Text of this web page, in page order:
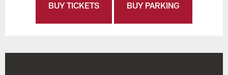
BUY TICKETS BUY PARKING